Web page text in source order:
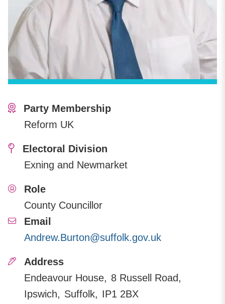
Party Membership
Reform UK
Electoral Division
Exning and Newmarket
Role
County Councillor
Email
Andrew.Burton@suffolk.gov.uk
Address
Endeavour House
8 Russell Road
Ipswich
Suffolk IP1 2BX